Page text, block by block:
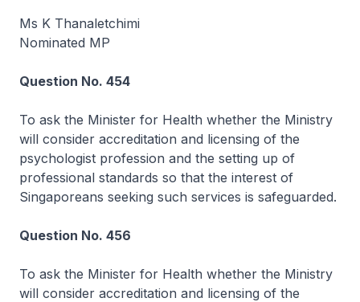
Ms K Thanaletchimi
Nominated MP
Question No. 454
To ask the Minister for Health whether the Ministry
will consider accreditation and licensing of the
psychologist profession and the setting up of
professional standards so that the interest of
Singaporeans seeking such services is safeguarded.
Question No. 456
To ask the Minister for Health whether the Ministry
will consider accreditation and licensing of the